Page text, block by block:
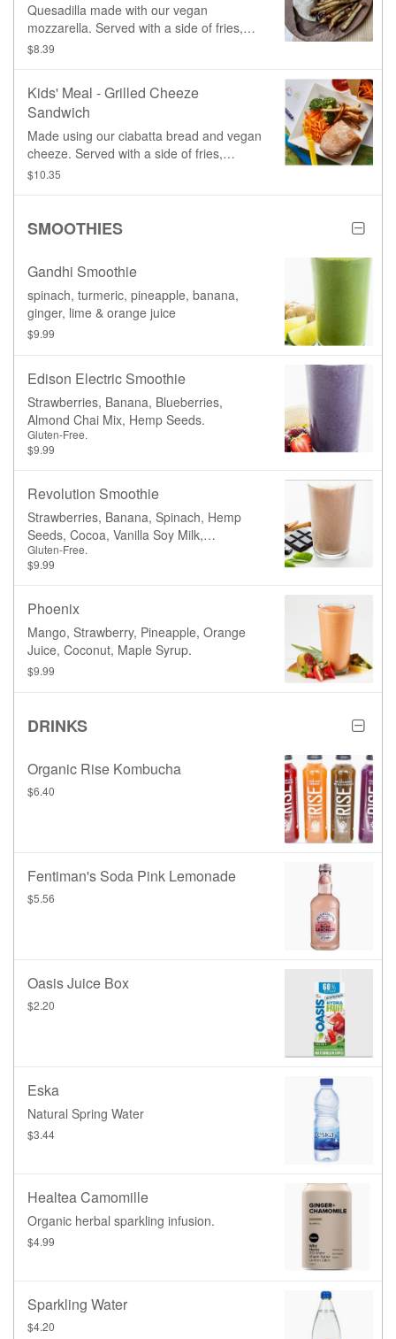
Quesadilla made with our vegan
mozzarella. Served with a side of fries,
broccoli, carrots, and a juice box.
$8.39
Kids' Meal - Grilled Cheeze
Sandwich
Made using our ciabatta bread and vegan
cheeze. Served with a side of fries,
broccoli, carrots, and a juice box.
$10.35
SMOOTHIES
Gandhi Smoothie
spinach, turmeric, pineapple, banana,
ginger, lime & orange juice
$9.99
Edison Electric Smoothie
Strawberries, Banana, Blueberries,
Almond Chai Mix, Hemp Seeds.
Gluten-Free.
$9.99
Revolution Smoothie
Strawberries, Banana, Spinach, Hemp
Seeds, Cocoa, Vanilla Soy Milk,
Cinnamon
Gluten-Free.
$9.99
Phoenix
Mango, Strawberry, Pineapple, Orange
Juice, Coconut, Maple Syrup.
$9.99
DRINKS
Organic Rise Kombucha
$6.40
Fentiman's Soda Pink Lemonade
$5.56
Oasis Juice Box
$2.20
Eska
Natural Spring Water
$3.44
Healtea Camomille
Organic herbal sparkling infusion.
$4.99
Sparkling Water
$4.20